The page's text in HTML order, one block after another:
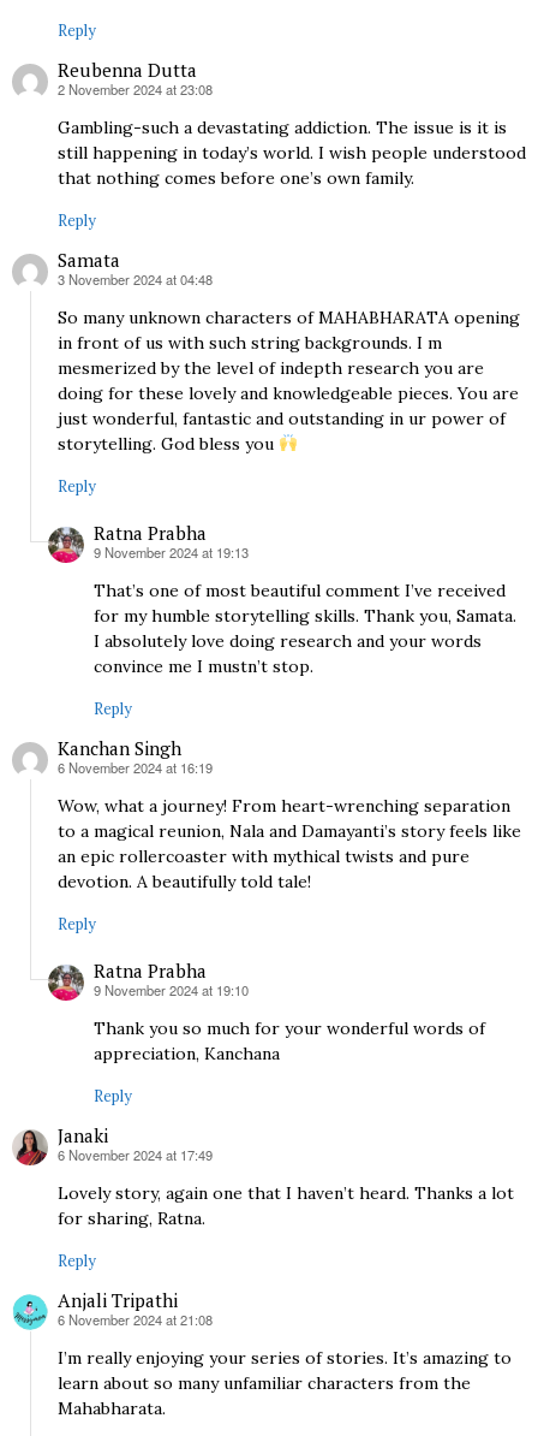
Reply
Reubenna Dutta
says:
2 November 2024 at 23:08
Gambling-such a devastating addiction. The issue is it is
still happening in today’s world. I wish people understood
that nothing comes before one’s own family.
Reply
Samata
says:
3 November 2024 at 04:48
So many unknown characters of MAHABHARATA opening
in front of us with such string backgrounds. I m
mesmerized by the level of indepth research you are
doing for these lovely and knowledgeable pieces. You are
just wonderful, fantastic and outstanding in ur power of
storytelling. God bless you
Reply
Ratna Prabha
says:
9 November 2024 at 19:13
That’s one of most beautiful comment I’ve received
for my humble storytelling skills. Thank you, Samata.
I absolutely love doing research and your words
convince me I mustn’t stop.
Reply
Kanchan Singh
says:
6 November 2024 at 16:19
Wow, what a journey! From heart-wrenching separation
to a magical reunion, Nala and Damayanti’s story feels like
an epic rollercoaster with mythical twists and pure
devotion. A beautifully told tale!
Reply
Ratna Prabha
says:
9 November 2024 at 19:10
Thank you so much for your wonderful words of
appreciation, Kanchana
Reply
Janaki
says:
6 November 2024 at 17:49
Lovely story, again one that I haven’t heard. Thanks a lot
for sharing, Ratna.
Reply
Anjali Tripathi
says:
6 November 2024 at 21:08
I’m really enjoying your series of stories. It’s amazing to
learn about so many unfamiliar characters from the
Mahabharata.